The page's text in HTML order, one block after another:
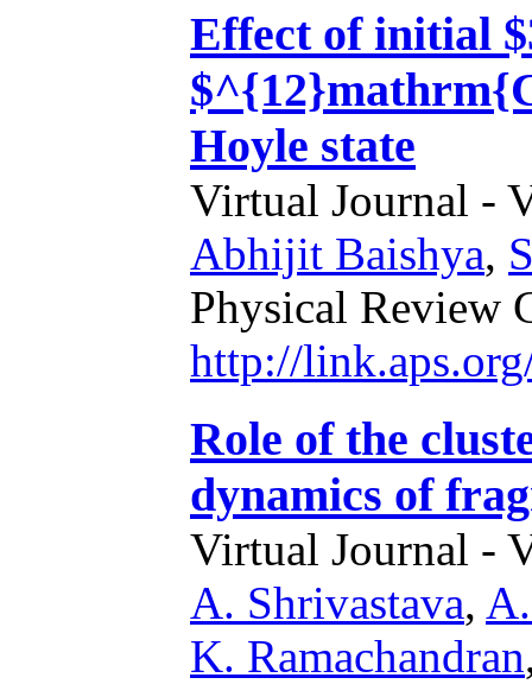
Effect of initial
Hoyle state
Virtual Journal -
Abhijit Baishya,
Physical Review
http://
Role of the
dynamics of
Virtual Journal -
A. Shrivastava,
K. Ramachandran